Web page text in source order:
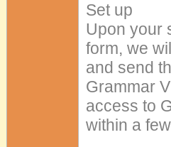
Set up
Upon your
form, we
and send
Grammar
access to
within a